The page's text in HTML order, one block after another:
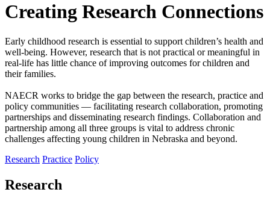
Creating Research Connections
Early childhood research is essential to support children’s health and
well-being. However, research that is not practical or meaningful in
real-life has little chance of improving outcomes for children and
their families.
NAECR works to bridge the gap between the research, practice and
policy communities — facilitating research collaboration, promoting
partnerships and disseminating research findings. Collaboration and
partnership among all three groups is vital to address chronic
challenges affecting young children in Nebraska and beyond.
Research Practice Policy
Research